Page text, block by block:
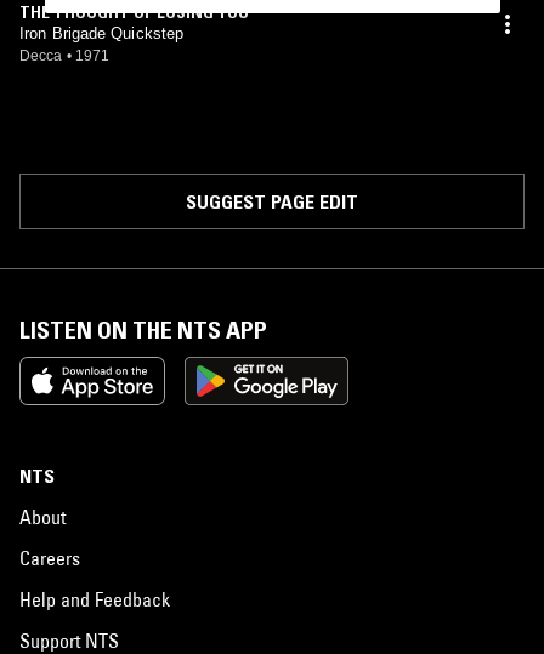
THE THOUGHT OF LOSING YOU
Iron Brigade Quickstep
Decca • 1971
SUGGEST PAGE EDIT
LISTEN ON THE NTS APP
NTS
About
Careers
Help and Feedback
Support NTS